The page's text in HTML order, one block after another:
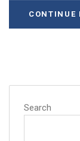
CONTINUE
Search